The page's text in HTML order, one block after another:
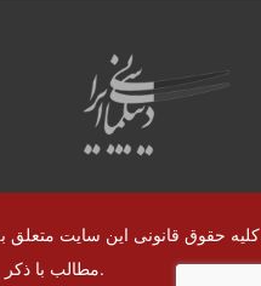
مطالب با ذکر منابع بلا مانع است.